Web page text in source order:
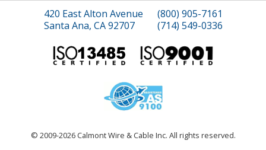
420 East Alton Avenue
Santa Ana, CA 92707
(800) 905-7161
(714) 549-0336
© 2009-2026 Calmont Wire & Cable Inc. All rights reserved.